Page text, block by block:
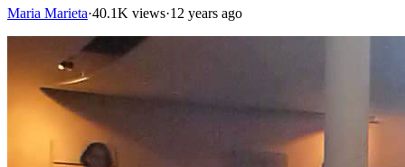
Maria Marieta·40.1K views·12 years ago